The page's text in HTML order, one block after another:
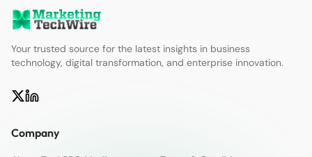
Your trusted source for the latest insights in business
technology, digital transformation, and enterprise innovation.
Company